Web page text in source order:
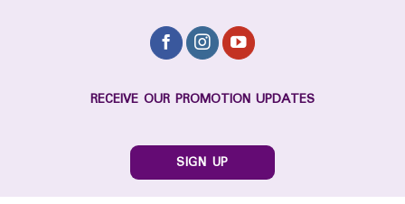
RECEIVE OUR PROMOTION UPDATES
SIGN UP